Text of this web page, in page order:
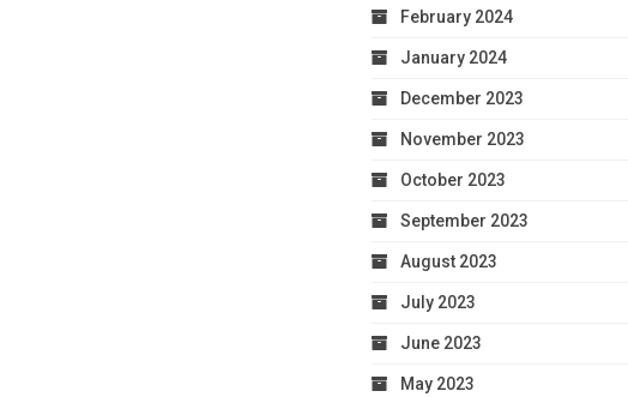
February 2024
January 2024
December 2023
November 2023
October 2023
September 2023
August 2023
July 2023
June 2023
May 2023